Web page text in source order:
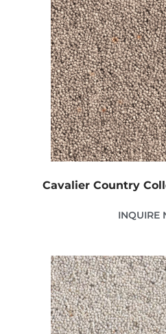
Cavalier Country
INQUIRE